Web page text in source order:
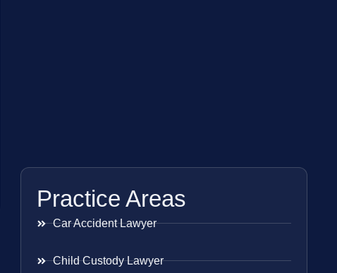
Practice Areas
Car Accident Lawyer
Child Custody Lawyer